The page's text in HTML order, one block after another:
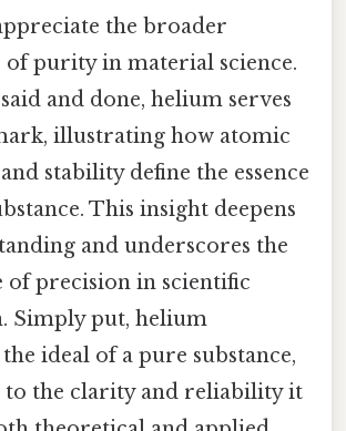
the broader
of purity in material science.
and done, helium serves
illustrating how atomic
stability define the essence
This insight deepens
and underscores the
of precision in scientific
Simply put, helium
ideal of a pure substance,
to the clarity and reliability it